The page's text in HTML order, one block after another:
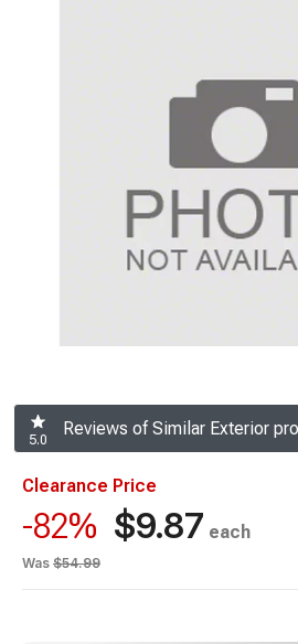
5.0
Reviews of Similar Exterior
Clearance Price
-82% $9.87 each
Was $54.99